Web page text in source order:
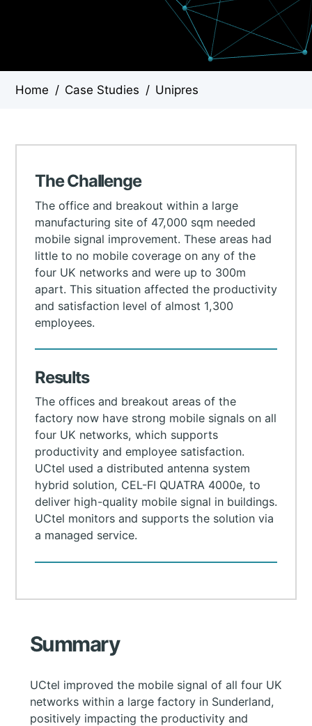
Home / Case Studies / Unipres
The Challenge
The office and breakout within a large
manufacturing site of 47,000 sqm needed
mobile signal improvement. These areas had
little to no mobile coverage on any of the
four UK networks and were up to 300m
apart. This situation affected the productivity
and satisfaction level of almost 1,300
employees.
Results
The offices and breakout areas of the
factory now have strong mobile signals on all
four UK networks, which supports
productivity and employee satisfaction.
UСtel used a distributed antenna system
hybrid solution, CEL-FI QUATRA 4000e, to
deliver high-quality mobile signal in buildings.
UCtel monitors and supports the solution via
a managed service.
Summary
UCtel improved the mobile signal of all four UK
networks within a large factory in Sunderland,
positively impacting the productivity and